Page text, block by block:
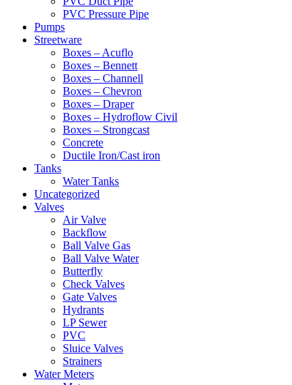
PVC Pressure Pipe
Pumps
Streetware
Boxes – Acuflo
Boxes – Bennett
Boxes – Channell
Boxes – Chevron
Boxes – Draper
Boxes – Hydroflow Civil
Boxes – Strongcast
Concrete
Ductile Iron/Cast iron
Tanks
Water Tanks
Uncategorized
Valves
Air Valve
Backflow
Ball Valve Gas
Ball Valve Water
Butterfly
Check Valves
Gate Valves
Hydrants
LP Sewer
PVC
Sluice Valves
Strainers
Water Meters